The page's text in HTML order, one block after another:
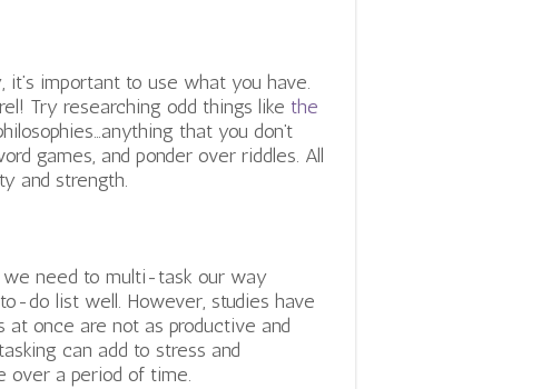
important to use what you have.
Try researching odd things like the
that you don’t
games, and ponder over riddles. All
and strength.
we need to multi-task our way
do list well. However, studies have
at once are not as productive and
can add to stress and
over a period of time.